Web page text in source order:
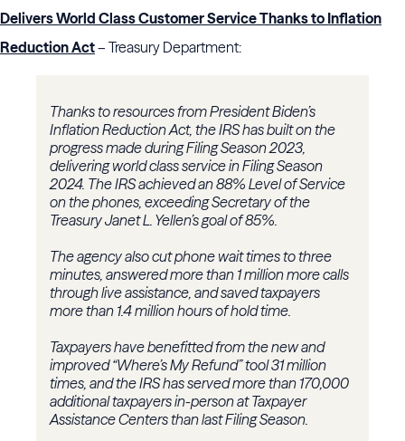
Delivers World Class Customer Service Thanks to Inflation
Reduction Act– Treasury Department:
Thanks to resources from President Biden’s
Inflation Reduction Act, the IRS has built on the
progress made during Filing Season 2023,
delivering world class service in Filing Season
2024. The IRS achieved an 88% Level of Service
on the phones, exceeding Secretary of the
Treasury Janet L. Yellen’s goal of 85%.
The agency also cut phone wait times to three
minutes, answered more than 1 million more calls
through live assistance, and saved taxpayers
more than 1.4 million hours of hold time.
Taxpayers have benefitted from the new and
improved “Where’s My Refund” tool 31 million
times, and the IRS has served more than 170,000
additional taxpayers in-person at Taxpayer
Assistance Centers than last Filing Season.